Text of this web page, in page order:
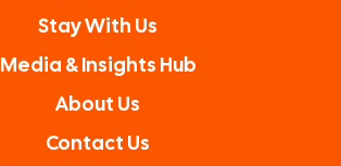
Stay With Us
Media & Insights Hub
About Us
Contact Us